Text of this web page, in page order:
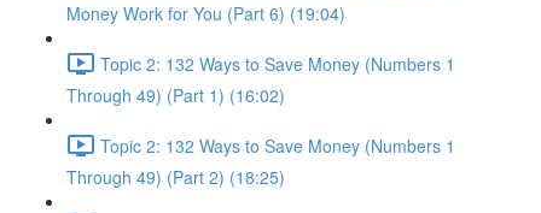
Money Work for You (Part 6) (19:04)
Topic 2: 132 Ways to Save Money (Numbers 1
Through 49) (Part 1) (16:02)
Topic 2: 132 Ways to Save Money (Numbers 1
Through 49) (Part 2) (18:25)